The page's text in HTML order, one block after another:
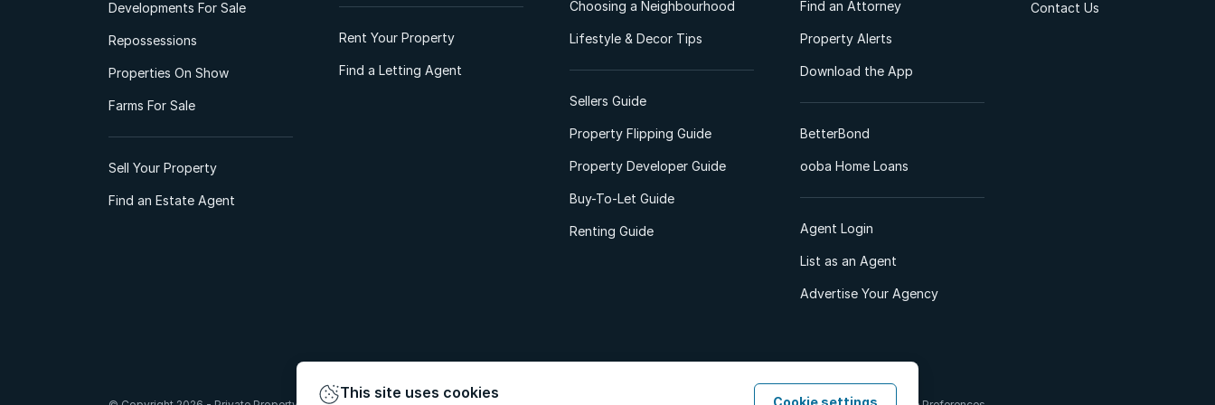
Developments For Sale
Repossessions
Properties On Show
Farms For Sale
Sell Your Property
Find an Estate Agent
Rent Your Property
Find a Letting Agent
Choosing a Neighbourhood
Lifestyle & Decor Tips
Sellers Guide
Property Flipping Guide
Property Developer Guide
Buy-To-Let Guide
Renting Guide
Find an Attorney
Property Alerts
Download the App
BetterBond
ooba Home Loans
Agent Login
List as an Agent
Advertise Your Agency
Contact Us
This site uses cookies Cookie settings